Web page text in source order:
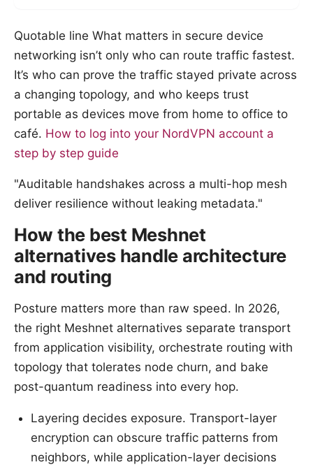
Quotable line What matters in secure device
networking isn’t only who can route traffic fastest.
It’s who can prove the traffic stayed private across
a changing topology, and who keeps trust
portable as devices move from home to office to
café. How to log into your NordVPN account a
step by step guide
"Auditable handshakes across a multi-hop mesh
deliver resilience without leaking metadata."
How the best Meshnet
alternatives handle architecture
and routing
Posture matters more than raw speed. In 2026,
the right Meshnet alternatives separate transport
from application visibility, orchestrate routing with
topology that tolerates node churn, and bake
post-quantum readiness into every hop.
Layering decides exposure. Transport-layer
encryption can obscure traffic patterns from
neighbors, while application-layer decisions